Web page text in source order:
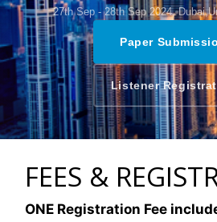
27th Sep - 28th Sep 2024,
Paper
Listener
FEES &
ONE Registration Fee